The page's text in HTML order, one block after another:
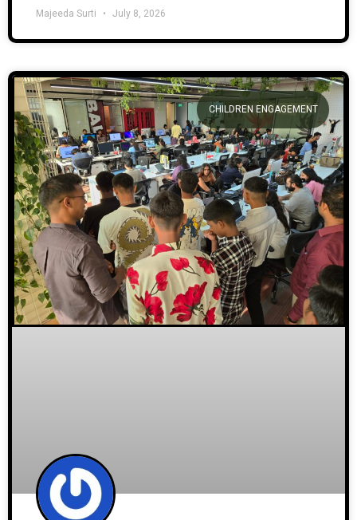
Majeeda Surti July 8, 2026
CHILDREN ENGAGEMENT